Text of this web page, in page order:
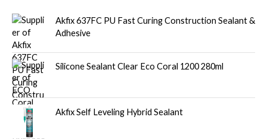
Akfix 637FC PU Fast Curing Construction Sealant &
Adhesive
Silicone Sealant Clear Eco Coral 1200 280ml
Akfix Self Leveling Hybrid Sealant